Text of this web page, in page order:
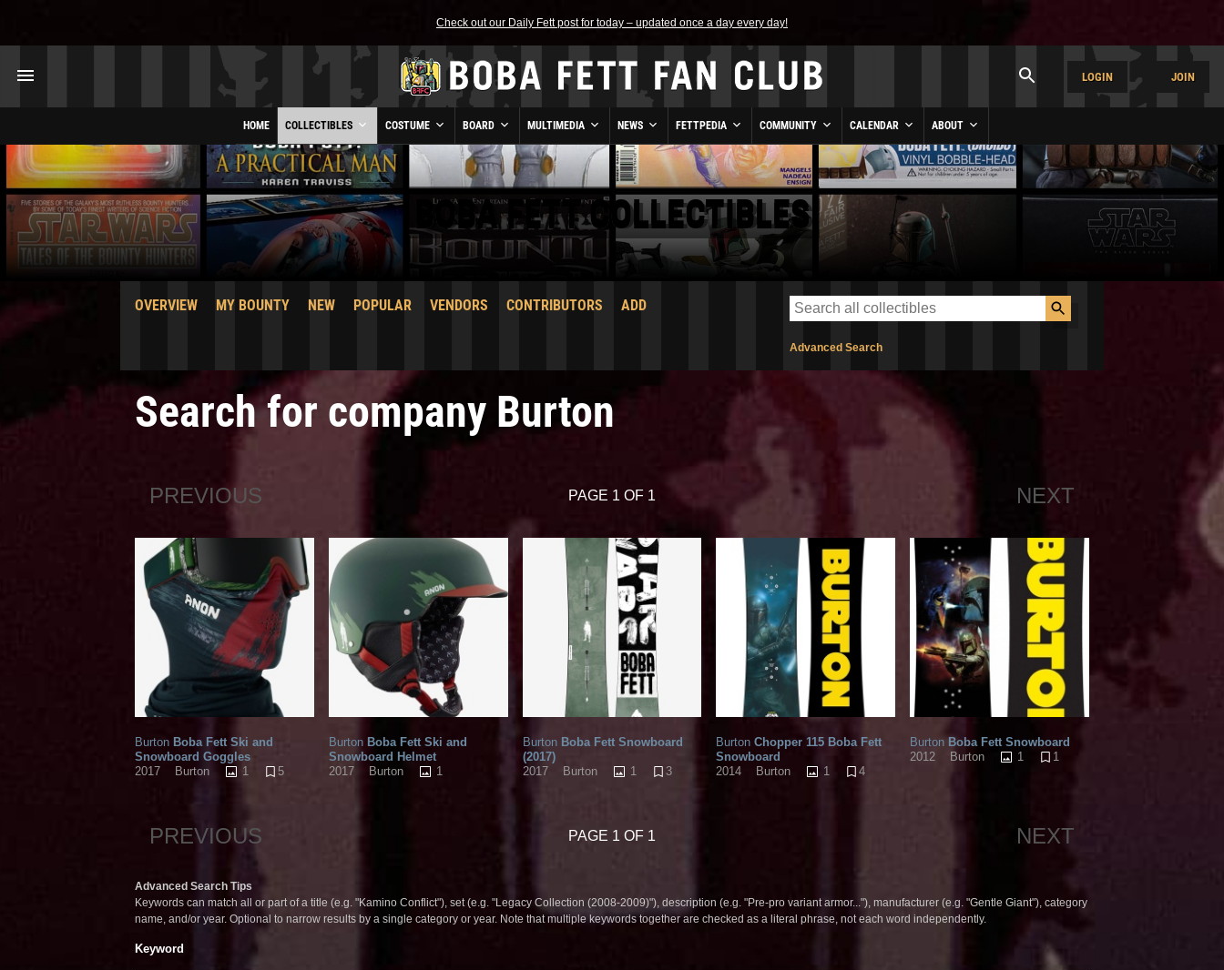
Check out our Daily Fett post for today – updated once a day every day!
LOGIN JOIN
HOME COLLECTIBLES COSTUME BOARD MULTIMEDIA NEWS FETTPEDIA COMMUNITY CALENDAR ABOUT
BOBA FETT COLLECTIBLES
OVERVIEW MY BOUNTY NEW POPULAR VENDORS CONTRIBUTORS ADD
Advanced Search
Search for company Burton
PREVIOUS PAGE 1 OF 1 NEXT
Burton Boba Fett Ski and
Snowboard Goggles
2017
Burton 1 5
BurtonBoba Fett Ski and
Snowboard Helmet
2017
Burton 1
BurtonBoba Fett Snowboard
(2017)
2017
Burton 1 3
Burton Chopper 115 Boba Fett
Snowboard
2014
Burton 1 4
Burton Boba Fett Snowboard
2012
Burton 1 1
PREVIOUS PAGE 1 OF 1 NEXT
Advanced Search Tips
Keywords can match all or part of a title (e.g. "Kamino Conflict"), set (e.g. "Legacy Collection (2008-2009)"), description (e.g. "Pre-pro variant armor..."), manufacturer (e.g. "Gentle Giant"), category
name, and/or year. Optional to narrow results by a single category or year. Note that multiple keywords together are checked as a literal phrase, not each word independently.
Keyword